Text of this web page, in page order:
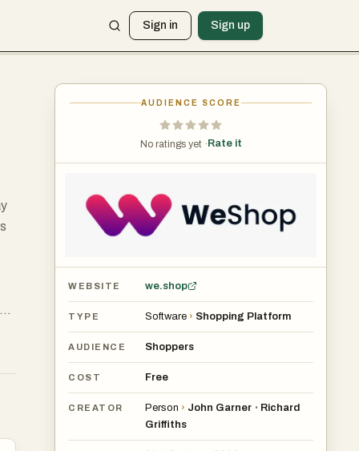
Sign in Sign up
AUDIENCE SCORE
No ratings yet · Rate it
WEBSITE we.shop
TYPE Software › Shopping Platform
AUDIENCE Shoppers
COST Free
CREATOR Person › John Garner • Richard
Griffiths